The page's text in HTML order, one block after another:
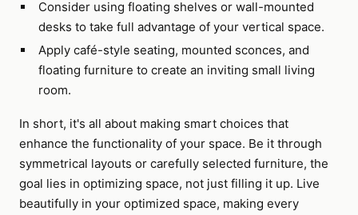
Consider using floating shelves or wall-mounted
desks to take full advantage of your vertical space.
Apply café-style seating, mounted sconces, and
floating furniture to create an inviting small living
room.
In short, it's all about making smart choices that
enhance the functionality of your space. Be it through
symmetrical layouts or carefully selected furniture, the
goal lies in optimizing space, not just filling it up. Live
beautifully in your optimized space, making every